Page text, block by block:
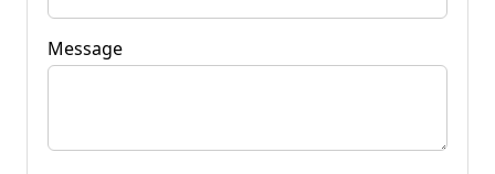
Message